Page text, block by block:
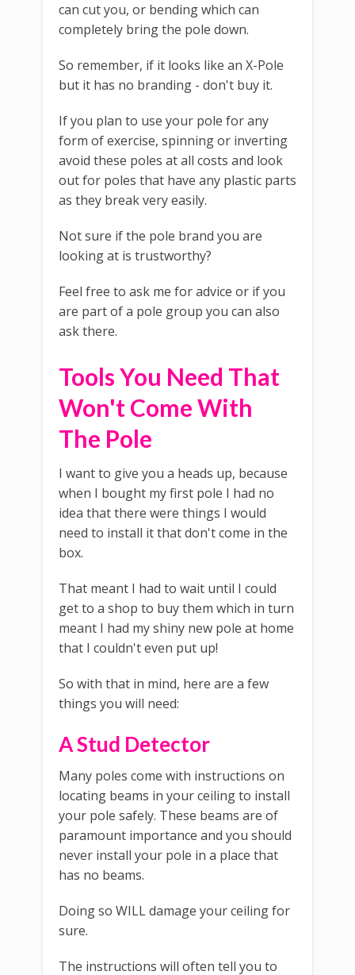
can cut you, or bending which can
completely bring the pole down.
So remember, if it looks like an X-Pole
but it has no branding - don't buy it.
If you plan to use your pole for any
form of exercise, spinning or inverting
avoid these poles at all costs and look
out for poles that have any plastic parts
as they break very easily.
Not sure if the pole brand you are
looking at is trustworthy?
Feel free to ask me for advice or if you
are part of a pole group you can also
ask there.
Tools You Need That
Won't Come With
The Pole
I want to give you a heads up, because
when I bought my first pole I had no
idea that there were things I would
need to install it that don't come in the
box.
That meant I had to wait until I could
get to a shop to buy them which in turn
meant I had my shiny new pole at home
that I couldn't even put up!
So with that in mind, here are a few
things you will need:
A Stud Detector
Many poles come with instructions on
locating beams in your ceiling to install
your pole safely. These beams are of
paramount importance and you should
never install your pole in a place that
has no beams.
Doing so WILL damage your ceiling for
sure.
The instructions will often tell you to